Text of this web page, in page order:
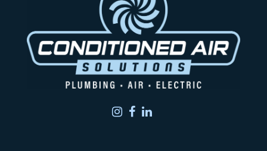
Instagram
Facebook
LinkedIn